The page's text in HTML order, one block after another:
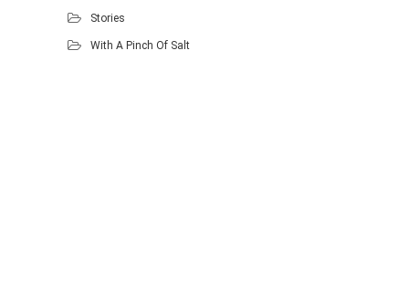
Stories
With A Pinch Of Salt